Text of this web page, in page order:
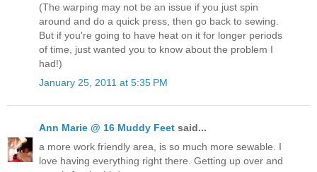
(The warping may not be an issue if you just spin
around and do a quick press, then go back to sewing.
But if you're going to have heat on it for longer periods
of time, just wanted you to know about the problem I
had!)
January 25, 2011 at 5:35 PM
Ann Marie @ 16 Muddy Feet said...
a more work friendly area, is so much more sewable. I
love having everything right there. Getting up over and